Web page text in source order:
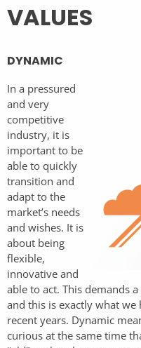
VALUES
DYNAMIC
In a pressured
and very
competitive
industry, it is
important to be
able to quickly
transition and
adapt to the
market’s needs
and wishes. It is
about being
flexible,
innovative and
able to act. This demands
and this is exactly what we
recent years. Dynamic
curious at the same time